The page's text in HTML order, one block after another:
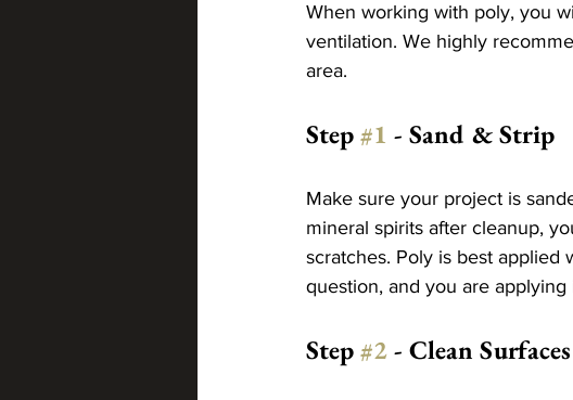
When working with poly, you
ventilation. We highly
area.
Step #1 - Sand & Strip
Make sure your project is
mineral spirits after cleanup,
scratches. Poly is best applied
question, and you are
Step #2 - Clean Surfaces